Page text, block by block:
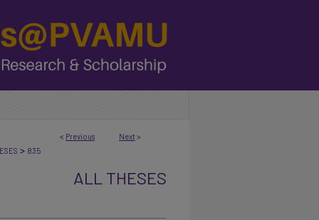
< Previous Next >
> 835
ALL THESES